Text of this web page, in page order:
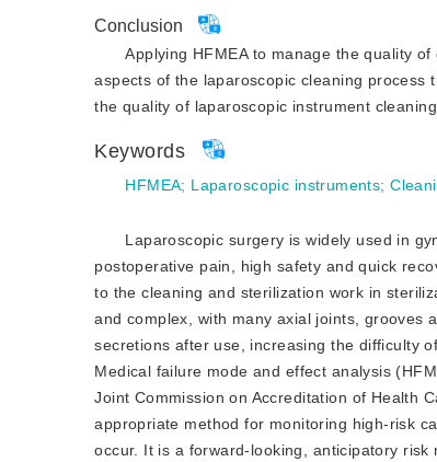
Conclusion
Applying HFMEA to manage the quality
aspects of the laparoscopic cleaning
the quality of laparoscopic instrument cleaning.
Keywords
HFMEA; Laparoscopic instruments;
Laparoscopic surgery is widely used in
postoperative pain, high safety and quick
to the cleaning and sterilization work in
and complex, with many axial joints, grooves
secretions after use, increasing the difficulty
Medical failure mode and effect analysis
Joint Commission on Accreditation of Health
appropriate method for monitoring high-risk
occur. It is a forward-looking, anticipatory